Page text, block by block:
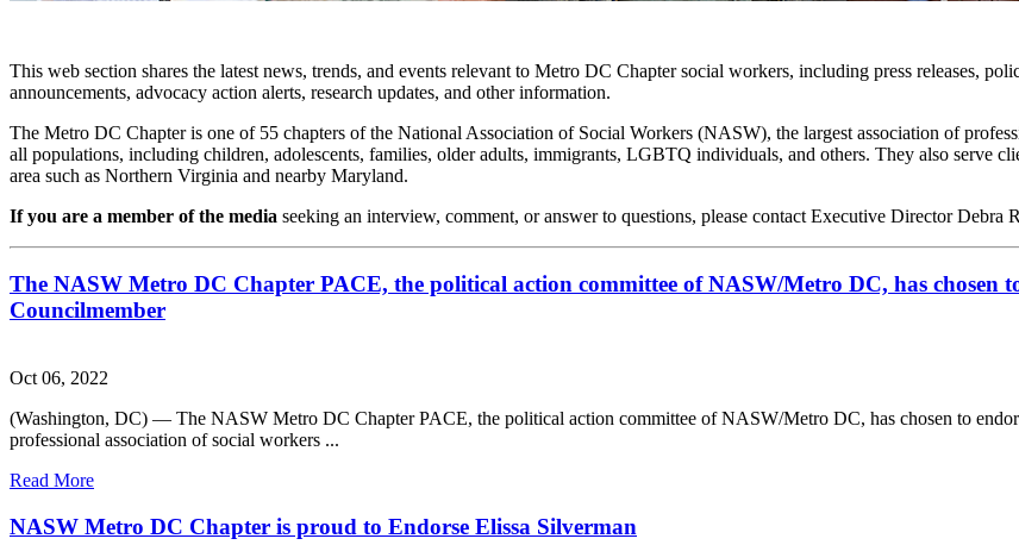
This web section shares the latest news, trends, and events relevant to Metro DC Chapter social workers, including press releases,
announcements, advocacy action alerts, research updates, and other information.
The Metro DC Chapter is one of 55 chapters of the National Association of Social Workers (NASW), the largest association of
all populations, including children, adolescents, families, older adults, immigrants, LGBTQ individuals, and others. They also serve
area such as Northern Virginia and nearby Maryland.
If you are a member of the media seeking an interview, comment, or answer to questions, please contact Executive Director Debra
The NASW Metro DC Chapter PACE, the political action committee of NASW/Metro DC, has
Councilmember
Oct 06, 2022
(Washington, DC) — The NASW Metro DC Chapter PACE, the political action committee of NASW/Metro DC, has chosen to
professional association of social workers ...
Read More
NASW Metro DC Chapter is proud to Endorse Elissa Silverman